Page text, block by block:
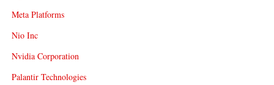
Meta Platforms
Nio Inc
Nvidia Corporation
Palantir Technologies